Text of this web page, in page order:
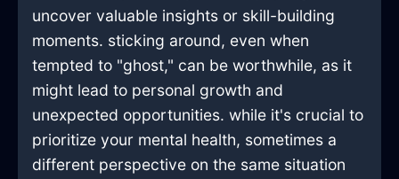
uncover valuable insights or skill-building
moments. sticking around, even when
tempted to "ghost," can be worthwhile, as it
might lead to personal growth and
unexpected opportunities. while it's crucial to
prioritize your mental health, sometimes a
different perspective on the same situation